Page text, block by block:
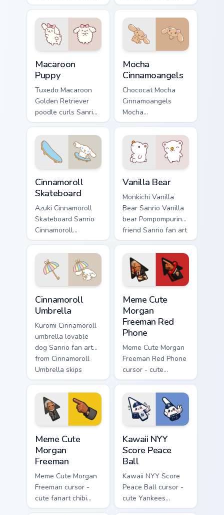
Bird blooms through
tabs with Sanrio
custom cursor
kawaii flair.
blooms through tabs
with Sanrio custom
cursor kawaii flair.
Macaroon
Puppy
Tuxedo Macaroon
Golden Retriever
poodle curls Sanrio
fan art from
Macaroon Puppy
skips through clicks
with Kuromi custom
cursor mischief.
Mocha
Cinnamoangels
Chococat Mocha
Cinnamoangels
Mocha
Cinnamoangels
brown puppy
Chiffon Azuki Sanrio
fan art curls your
pointer with.
Cinnamoroll
Skateboard
Azuki Cinnamoroll
Skateboard Sanrio
Cinnamoroll
skateboarding
playful Sanrio fan
art bows on
matched custom
cursor clicks with
Hello.
Vanilla Bear
Monkichi Vanilla
Bear Sanrio Vanilla
bear Pompompurin
friend Sanrio fan art
waddles pointer
tabs with Sanrio
custom cursor
plushie warmth.
Cinnamoroll
Umbrella
Kuromi Cinnamoroll
umbrella lovable
dog Sanrio fan art
from Cinnamoroll
Umbrella skips
through clicks with
Kuromi custom
cursor mischief.
Meme Cute
Morgan
Freeman Red
Phone
Meme Cute Morgan
Freeman Red Phone
cursor - cute
president fanart
with the iconic red
hotline and
matching pointer.
Meme Cute
Morgan
Freeman
Meme Cute Morgan
Freeman cursor -
cute fanart chibi
arrow of the legend
Kawaii NYY
Score Peace
Ball
Kawaii NYY Score
Peace Ball cursor -
cute Yankees
scoreboard chibi set